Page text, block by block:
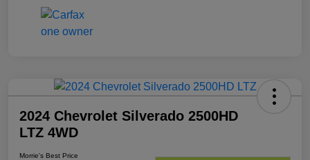
2024 Chevrolet Silverado 2500HD
LTZ 4WD
Morrie's Best Price